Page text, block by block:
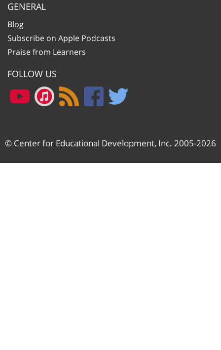
GENERAL
Blog
Subscribe on Apple Podcasts
Praise from Learners
FOLLOW US
© Center for Educational Development, Inc. 2005-2026